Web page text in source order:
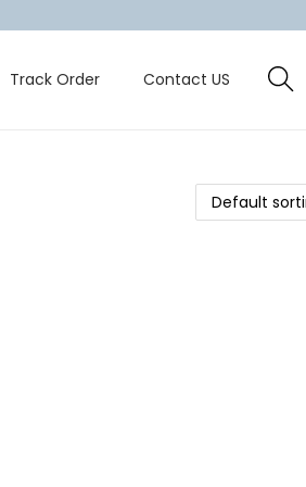
Track Order Contact US